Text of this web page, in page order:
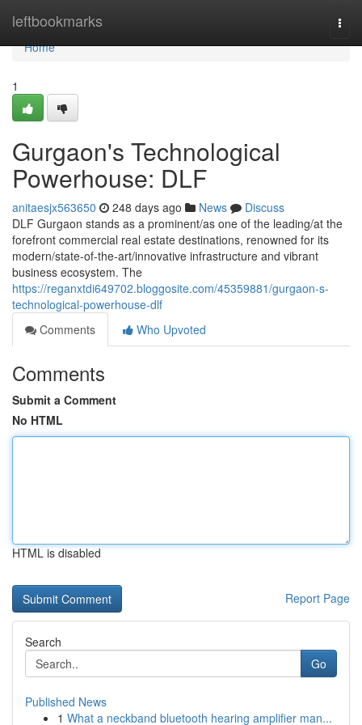
leftbookmarks
Home
Home
1
Gurgaon's Technological
Powerhouse: DLF
anitaesjx563650 248 days ago News
Discuss
DLF Gurgaon stands as a prominent/as one of the leading/at the
forefront commercial real estate destinations, renowned for its
modern/state-of-the-art/innovative infrastructure and vibrant
business ecosystem. The
https://reganxtdi649702.bloggosite.com/45359881/gurgaon-s-
technological-powerhouse-dlf
Comments
Who Upvoted
Comments
Submit a Comment
No HTML
HTML is disabled
Report Page
Search
Go
Published News
1 What a neckband bluetooth hearing amplifier man...